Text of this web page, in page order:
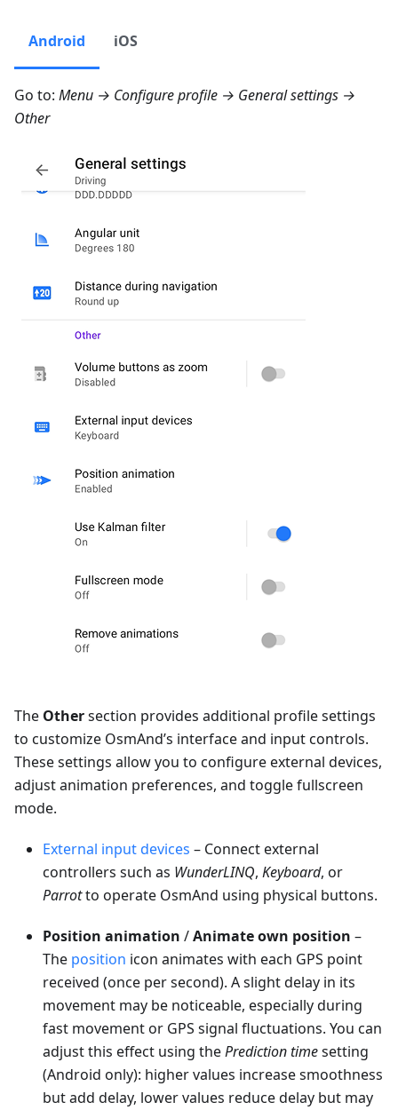
Android iOS
Go to: Menu → Configure profile → General settings →
Other
The Othersection provides additional profile settings
to customize OsmAnd’s interface and input controls.
These settings allow you to configure external devices,
adjust animation preferences, and toggle fullscreen
mode.
External input devices – Connect external
controllers such as WunderLINQ, Keyboard, or
Parrotto operate OsmAnd using physical buttons.
Position animation /Animate own position –
The position icon animates with each GPS point
received (once per second). A slight delay in its
movement may be noticeable, especially during
fast movement or GPS signal fluctuations. You can
adjust this effect using thePrediction timesetting
(Android only): higher values increase smoothness
but add delay, lower values reduce delay but may